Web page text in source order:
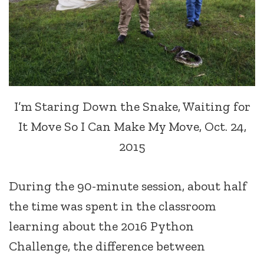
I’m Staring Down the Snake, Waiting for
It Move So I Can Make My Move, Oct. 24,
2015
During the 90-minute session, about half
the time was spent in the classroom
learning about the 2016 Python
Challenge, the difference between